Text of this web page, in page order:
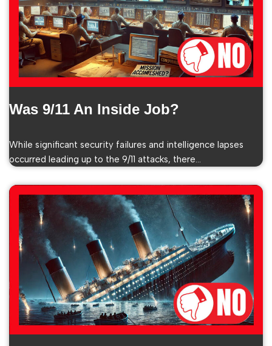
Was 9/11 An Inside Job?
While significant security failures and intelligence lapses
occurred leading up to the 9/11 attacks, there…